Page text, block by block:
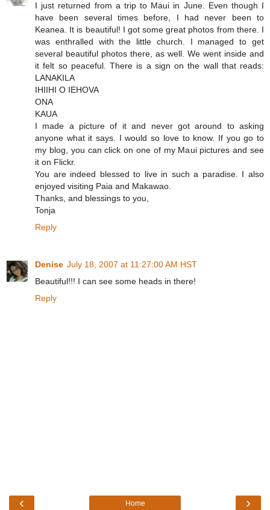
I just returned from a trip to Maui in June. Even though I
have been several times before, I had never been to
Keanea. It is beautiful! I got some great photos from there. I
was enthralled with the little church. I managed to get
several beautiful photos there, as well. We went inside and
it felt so peaceful. There is a sign on the wall that reads:
LANAKILA
IHIIHI O IEHOVA
ONA
KAUA
I made a picture of it and never got around to asking
anyone what it says. I would so love to know. If you go to
my blog, you can click on one of my Maui pictures and see
it on Flickr.
You are indeed blessed to live in such a paradise. I also
enjoyed visiting Paia and Makawao.
Thanks, and blessings to you,
Tonja
Reply
Denise July 18, 2007 at 11:27:00 AM HST
Beautiful!!! I can see some heads in there!
Reply
‹ ›
Home